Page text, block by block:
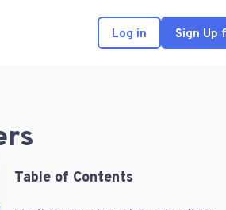
Log in Sign Up
Table of Contents